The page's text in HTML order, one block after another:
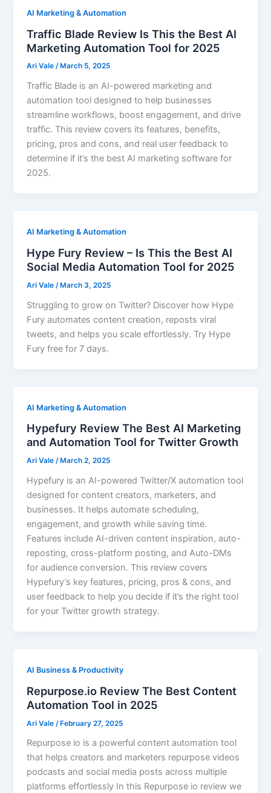
AI Marketing & Automation
Traffic Blade Review Is This the Best AI
Marketing Automation Tool for 2025
Ari Vale/ March 5, 2025
Traffic Blade is an AI-powered marketing and
automation tool designed to help businesses
streamline workflows, boost engagement, and drive
traffic. This review covers its features, benefits,
pricing, pros and cons, and real user feedback to
determine if it’s the best AI marketing software for
2025.
AI Marketing & Automation
Hype Fury Review – Is This the Best AI
Social Media Automation Tool for 2025
Ari Vale/March 3, 2025
Struggling to grow on Twitter? Discover how Hype
Fury automates content creation, reposts viral
tweets, and helps you scale effortlessly. Try Hype
Fury free for 7 days.
AI Marketing & Automation
Hypefury Review The Best AI Marketing
and Automation Tool for Twitter Growth
Ari Vale/ March 2, 2025
Hypefury is an AI-powered Twitter/X automation tool
designed for content creators, marketers, and
businesses. It helps automate scheduling,
engagement, and growth while saving time.
Features include AI-driven content inspiration, auto-
reposting, cross-platform posting, and Auto-DMs
for audience conversion. This review covers
Hypefury’s key features, pricing, pros & cons, and
user feedback to help you decide if it’s the right tool
for your Twitter growth strategy.
AI Business & Productivity
Repurpose.io Review The Best Content
Automation Tool in 2025
Ari Vale /February 27, 2025
Repurpose io is a powerful content automation tool
that helps creators and marketers repurpose videos
podcasts and social media posts across multiple
platforms effortlessly In this Repurpose io review we